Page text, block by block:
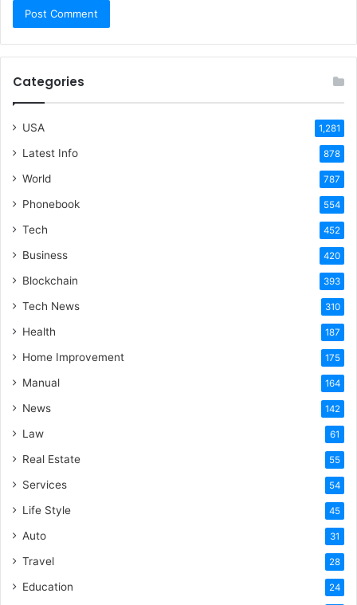
Categories
USA 1,281
Latest Info 878
World 787
Phonebook 554
Tech 452
Business 420
Blockchain 393
Tech News 310
Health 187
Home Improvement 175
Manual 164
News 142
Law 61
Real Estate 55
Services 54
Life Style 45
Auto 31
Travel 28
Education 24